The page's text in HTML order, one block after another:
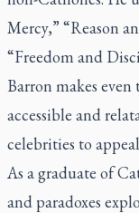
Mercy,” “Reason
“Freedom and
Barron makes
accessible and
celebrities to
As a graduate of
and paradoxes